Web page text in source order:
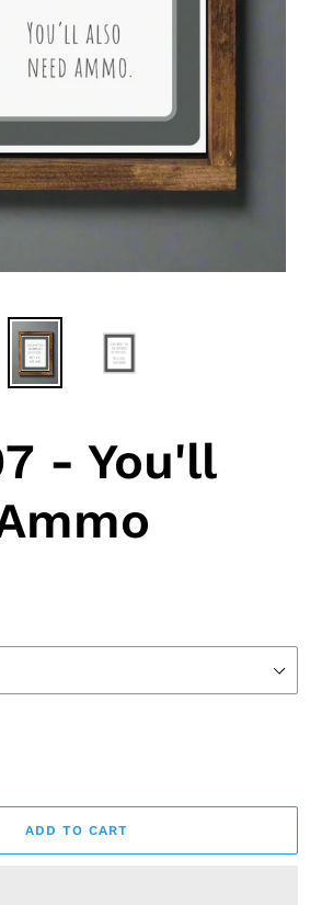
- You'll
ADD TO CART